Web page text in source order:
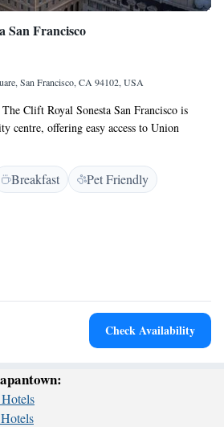
San Francisco
San Francisco, CA 94102, USA
Clift Royal Sonesta San Francisco is
centre, offering easy access to Union
Center (1.2 km), and San Francisco
Facilities</h2> Guests
free WiFi in public areas. Additional
room, 24-hour front desk, concierge
day security. <h2>Comfortable
feature air-conditioning, private
Guests appreciate the room comfort and
h2> Breakfast options include
vegetarian, vegan, and gluten-free.
and warm dishes are served with
Breakfast
Pet Friendly
Check Availability